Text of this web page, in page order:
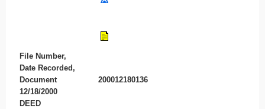
File Number,
Date Recorded,
Document
200012180136
12/18/2000
DEED